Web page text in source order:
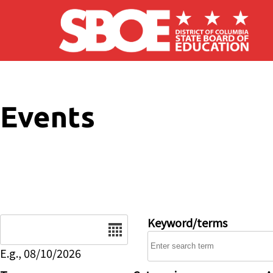
Skip to main content
Events
E.g., 08/10/2026
Keyword/terms